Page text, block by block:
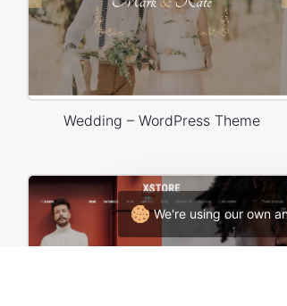
We're using our own
Wedding – WordPress Theme